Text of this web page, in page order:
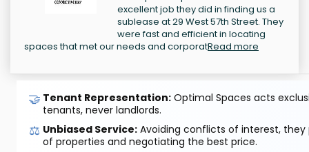
excellent job they did in finding us a
sublease at 29 West 57th Street. They
were fast and efficient in locating
spaces that met our needs and corporatRead more
🤝 Tenant Representation: Optimal Spaces acts
tenants, never landlords.
⚖️ Unbiased Service: Avoiding conflicts of interest, they
of properties and negotiating the best price.